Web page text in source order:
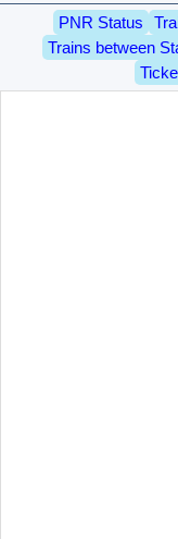
PNR Status
Trains between